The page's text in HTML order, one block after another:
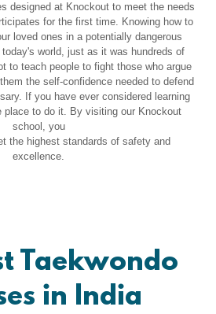
designed at Knockout to meet the needs
for the first time. Knowing how to
loved ones in a potentially dangerous
world, just as it was hundreds of
to teach people to fight those who argue
the self-confidence needed to defend
If you have ever considered learning
place to do it. By visiting our Knockout
school, you
the highest standards of safety and
excellence.
Taekwondo
in India